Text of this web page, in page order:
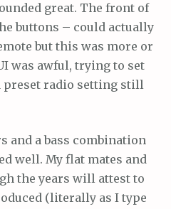
great. The front of
buttons – could actually
but this was more or
was awful, trying to set
preset radio setting still
and a bass combination
well. My flat mates and
the years will attest to
(literally as I type